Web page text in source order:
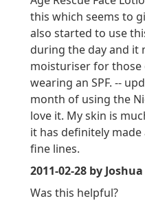
this which seems to
also started to use
during the day and it
moisturiser for
wearing an SPF. --
month of using the
love it. My skin is
it has definitely
fine lines.
2011-02-28 by
Was this helpful?